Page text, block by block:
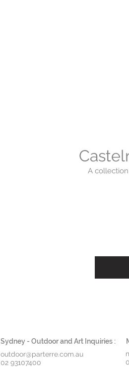
A
Sydney - Outdoor and Art Inquiries :
02 93107400
outdoor@parterre.com.au